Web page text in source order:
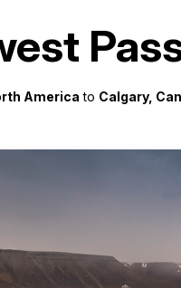
America to Calgary,